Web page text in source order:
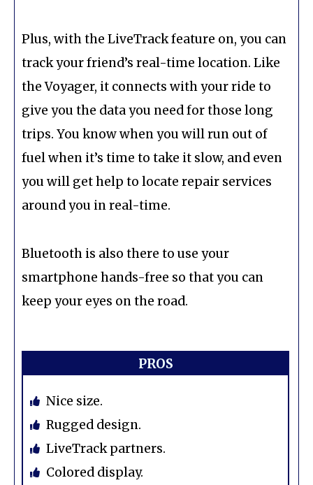
Plus, with the LiveTrack feature on, you can
track your friend’s real-time location. Like
the Voyager, it connects with your ride to
give you the data you need for those long
trips. You know when you will run out of
fuel when it’s time to take it slow, and even
you will get help to locate repair services
around you in real-time.
Bluetooth is also there to use your
smartphone hands-free so that you can
keep your eyes on the road.
PROS
Nice size.
Rugged design.
LiveTrack partners.
Colored display.